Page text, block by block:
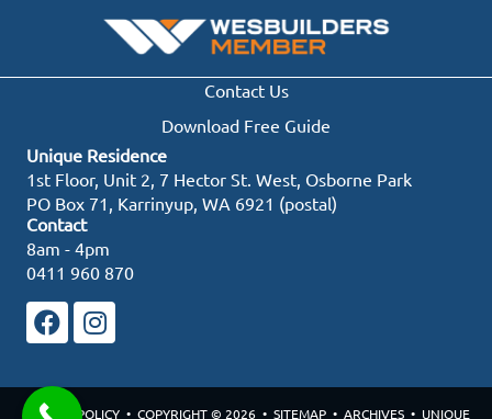
Contact Us
Download Free Guide
Unique Residence
1st Floor, Unit 2, 7 Hector St. West, Osborne Park
PO Box 71, Karrinyup, WA 6921 (postal)
Contact
8am - 4pm
0411 960 870
PRIVACY POLICY • COPYRIGHT © 2026 • SITEMAP • ARCHIVES • UNIQUE